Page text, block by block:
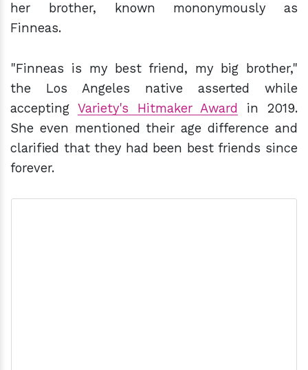
her brother, known mononymously as
Finneas.
"Finneas is my best friend, my big brother,"
the Los Angeles native asserted while
accepting Variety's Hitmaker Award
in 2019.
She even mentioned their age difference and
clarified that they had been best friends since
forever.